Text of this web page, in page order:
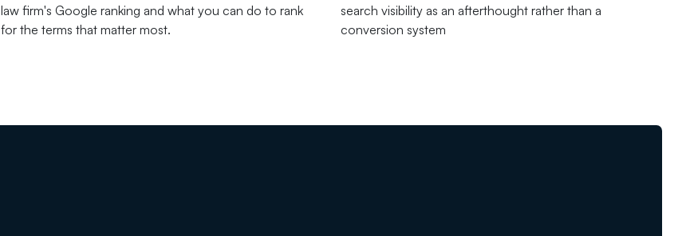
law firm's Google ranking and what you can do to rank
for the terms that matter most.
search visibility as an afterthought rather than a
conversion system